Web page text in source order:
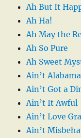
Ah But It
Ah Ha!
Ah May the
Ah So Pure
Ah Sweet
Ain’t
Ain’t Got a
Ain’t It Awful
Ain’t Love
Ain’t